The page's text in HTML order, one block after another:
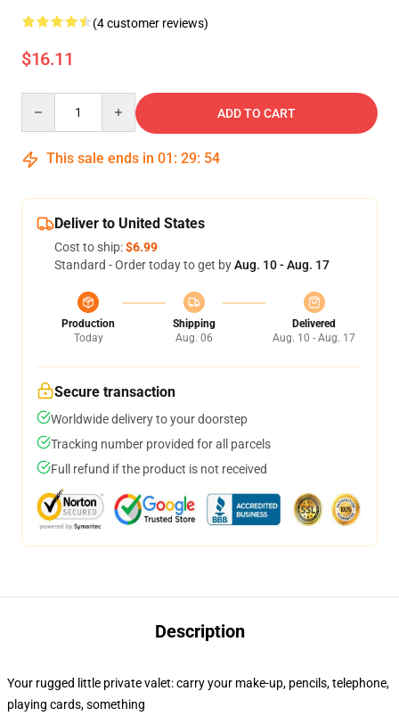
(4 customer reviews)
$16.11
ADD TO CART
This sale ends in 01 : 29: 54
Deliver to United States
Cost to ship:$6.99
Standard - Order today to get byAug. 10 - Aug. 17
Production
Today
Shipping
Aug. 06
Delivered
Aug. 10 - Aug. 17
Secure transaction
Worldwide delivery to your doorstep
Tracking number provided for all parcels
Full refund if the product is not received
Description
Your rugged little private valet: carry your make-up, pencils, telephone,
playing cards, something